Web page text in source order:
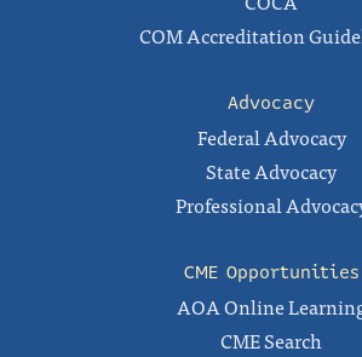
COM Accreditation
Advocacy
Federal Advocacy
State Advocacy
Professional
CME Opportunities
AOA Online
CME Search